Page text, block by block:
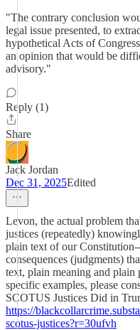
"The contrary conclusion
legal issue presented, to
hypothetical Acts of
an opinion that would be
advisory."
Reply (1)
Share
Jack Jordan
Dec 31, 2025Edited
Levon, the actual problem
justices (repeatedly)
plain text of our
consequences (judgments)
text, plain meaning and
specific examples, please
SCOTUS Justices Did in
https://
scotus-justices?r=30ufvh